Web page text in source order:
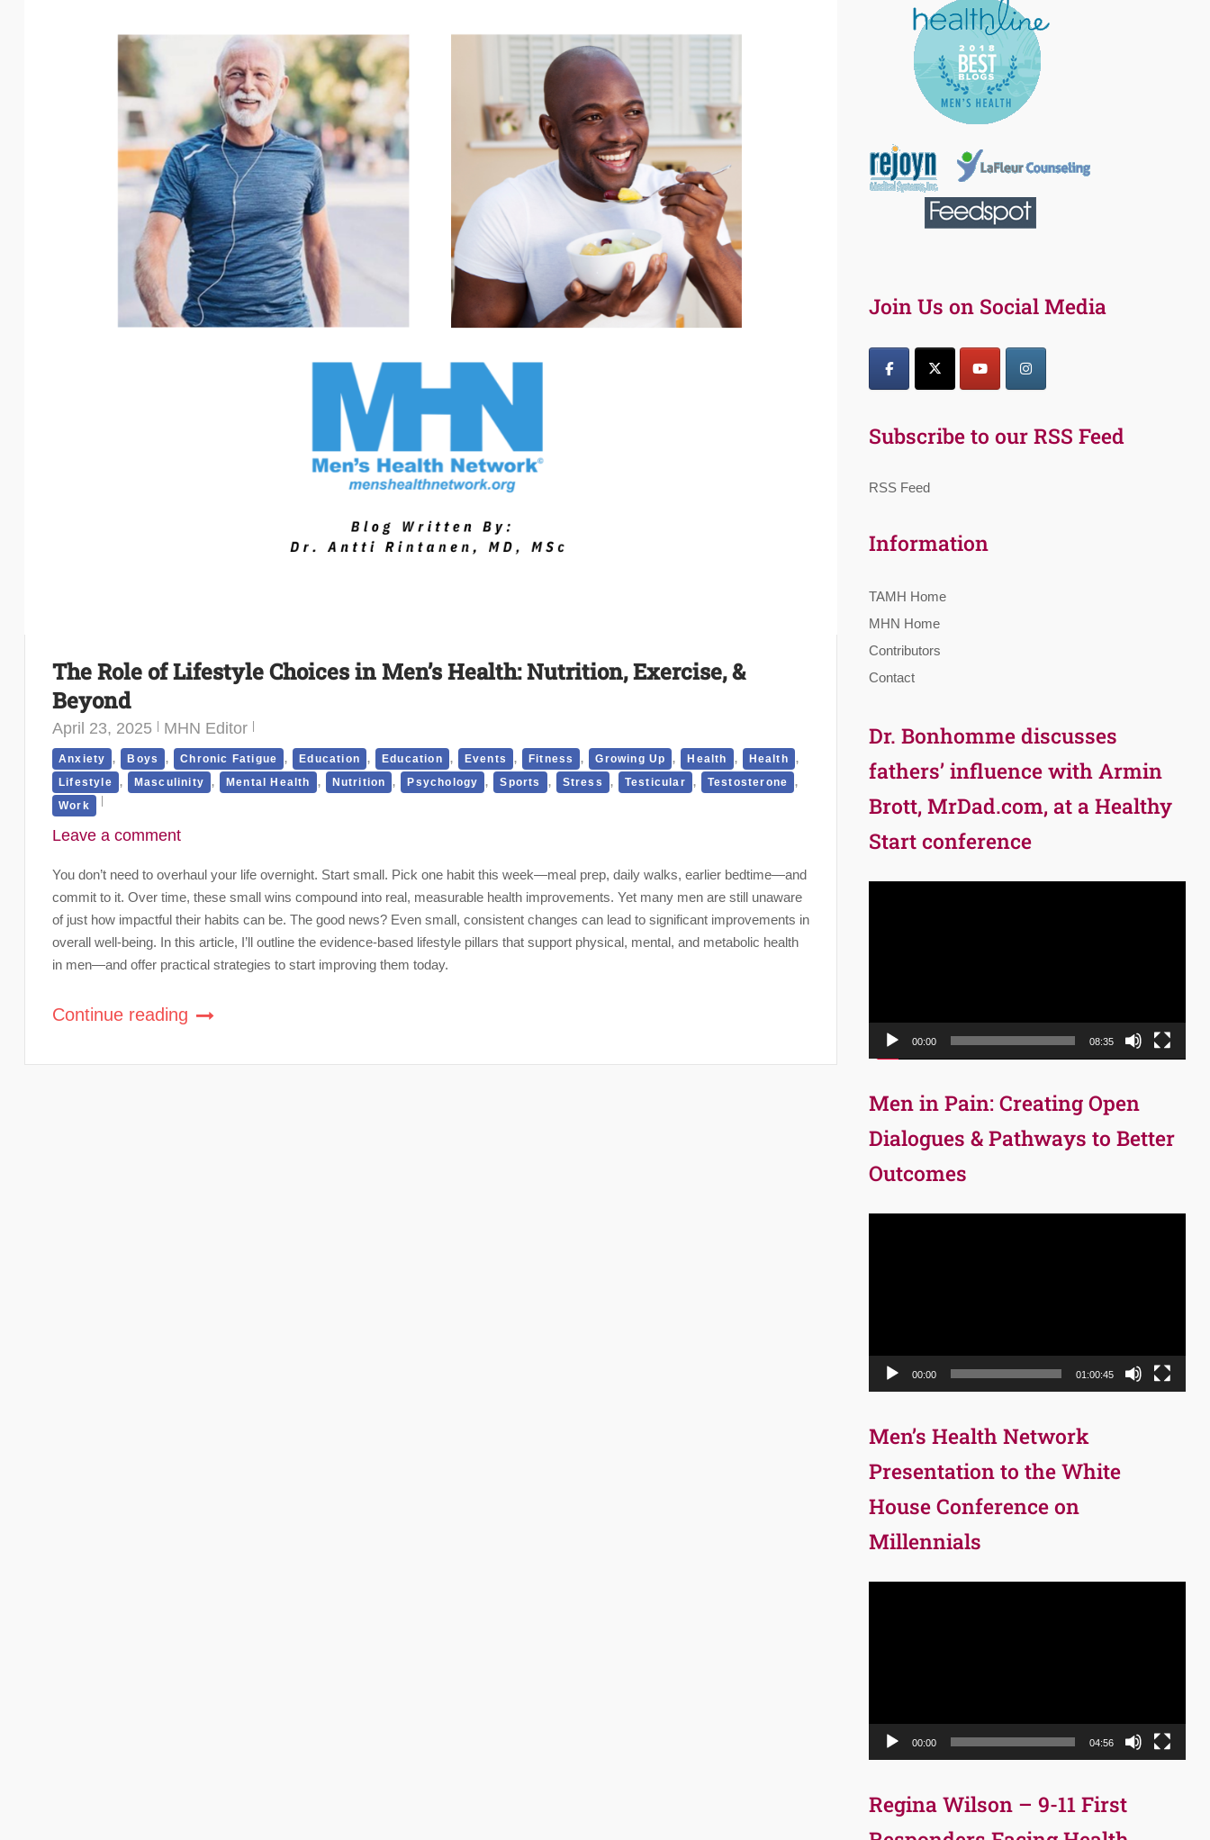
The Role of Lifestyle Choices in Men’s Health: Nutrition, Exercise, &
Beyond
April 23, 2025 MHN Editor
Anxiety , Boys , Chronic Fatigue , Education , Education , Events , Fitness , Growing Up , Health , Health ,
Lifestyle , Masculinity , Mental Health , Nutrition , Psychology , Sports , Stress , Testicular , Testosterone ,
Work
Leave a comment
You don’t need to overhaul your life overnight. Start small. Pick one habit this week—meal prep, daily walks, earlier bedtime—and
commit to it. Over time, these small wins compound into real, measurable health improvements. Yet many men are still unaware
of just how impactful their habits can be. The good news? Even small, consistent changes can lead to significant improvements in
overall well-being. In this article, I’ll outline the evidence-based lifestyle pillars that support physical, mental, and metabolic health
in men—and offer practical strategies to start improving them today.
Continue reading
Join Us on Social Media
Subscribe to our RSS Feed
RSS Feed
Information
TAMH Home
MHN Home
Contributors
Contact
Dr. Bonhomme discusses
fathers’ influence with Armin
Brott, MrDad.com, at a Healthy
Start conference
00:00 08:35
Men in Pain: Creating Open
Dialogues & Pathways to Better
Outcomes
00:00 01:00:45
Men’s Health Network
Presentation to the White
House Conference on
Millennials
00:00 04:56
Regina Wilson – 9-11 First